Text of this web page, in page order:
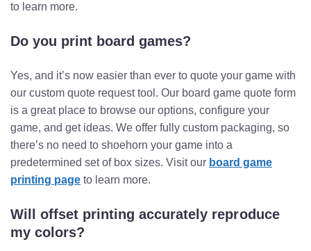
to learn more.
Do you print board games?
Yes, and it’s now easier than ever to quote your game with
our custom quote request tool. Our board game quote form
is a great place to browse our options, configure your
game, and get ideas. We offer fully custom packaging, so
there’s no need to shoehorn your game into a
predetermined set of box sizes. Visit our board game
printing page to learn more.
Will offset printing accurately reproduce
my colors?